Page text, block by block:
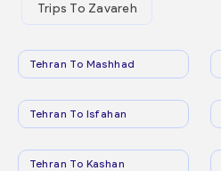
Trips To Zavareh
Tehran To Mashhad
Tehran To Isfahan
Tehran To Kashan